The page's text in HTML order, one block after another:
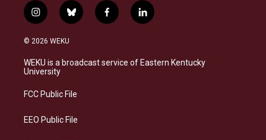
i
n
s
a
g
a
b
l
s
f
a
b
l
i
e
© 2026 WEKU
WEKU is a broadcast service of Eastern Kentucky
University
FCC Public File
EEO Public File